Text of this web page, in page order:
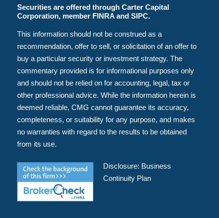
Securities are offered through Carter Capital
Corporation, member FINRA and SIPC.
This information should not be construed as a
recommendation, offer to sell, or solicitation of an offer to
buy a particular security or investment strategy. The
commentary provided is for informational purposes only
and should not be relied on for accounting, legal, tax or
other professional advice. While the information herein is
deemed reliable, CMG cannot guarantee its accuracy,
completeness, or suitability for any purpose, and makes
no warranties with regard to the results to be obtained
from its use.
Disclosure: Business
Continuity Plan